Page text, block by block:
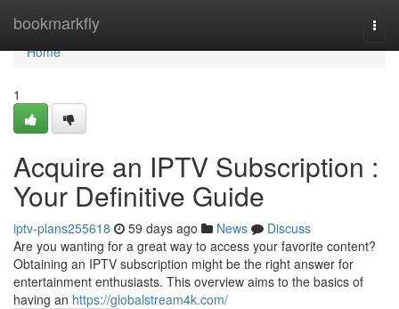
bookmarkfly
Home
Home
1
Acquire an IPTV Subscription :
Your Definitive Guide
iptv-plans255618 59 days ago News
Discuss
Are you wanting for a great way to access your favorite content?
Obtaining an IPTV subscription might be the right answer for
entertainment enthusiasts. This overview aims to the basics of
having an https://globalstream4k.com/